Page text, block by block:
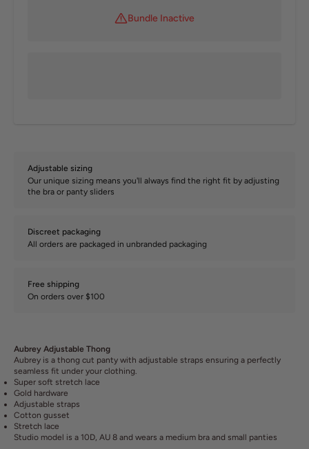
Bundle Inactive
Adjustable sizing
Our unique sizing means you'll always find the right fit by adjusting
the bra or panty sliders
Discreet packaging
All orders are packaged in unbranded packaging
Free shipping
On orders over $100
Aubrey Adjustable Thong
Aubrey is a thong cut panty with adjustable straps ensuring a perfectly
seamless fit under your clothing.
Super soft stretch lace
Gold hardware
Adjustable straps
Cotton gusset
Stretch lace
Studio model is a 10D, AU 8 and wears a medium bra and small panties